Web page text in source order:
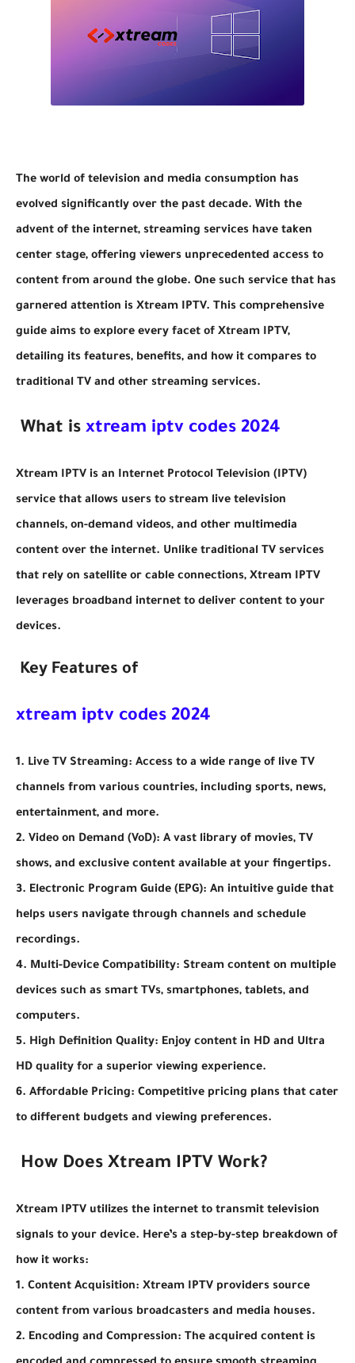
The world of television and media consumption has
evolved significantly over the past decade. With the
advent of the internet, streaming services have taken
center stage, offering viewers unprecedented access to
content from around the globe. One such service that has
garnered attention is Xtream IPTV. This comprehensive
guide aims to explore every facet of Xtream IPTV,
detailing its features, benefits, and how it compares to
traditional TV and other streaming services.
What is xtream iptv codes 2024
Xtream IPTV is an Internet Protocol Television (IPTV)
service that allows users to stream live television
channels, on-demand videos, and other multimedia
content over the internet. Unlike traditional TV services
that rely on satellite or cable connections, Xtream IPTV
leverages broadband internet to deliver content to your
devices.
Key Features of
xtream iptv codes 2024
1. Live TV Streaming: Access to a wide range of live TV
channels from various countries, including sports, news,
entertainment, and more.
2. Video on Demand (VoD): A vast library of movies, TV
shows, and exclusive content available at your fingertips.
3. Electronic Program Guide (EPG): An intuitive guide that
helps users navigate through channels and schedule
recordings.
4. Multi-Device Compatibility: Stream content on multiple
devices such as smart TVs, smartphones, tablets, and
computers.
5. High Definition Quality: Enjoy content in HD and Ultra
HD quality for a superior viewing experience.
6. Affordable Pricing: Competitive pricing plans that cater
to different budgets and viewing preferences.
How Does Xtream IPTV Work?
Xtream IPTV utilizes the internet to transmit television
signals to your device. Here’s a step-by-step breakdown of
how it works:
1. Content Acquisition: Xtream IPTV providers source
content from various broadcasters and media houses.
2. Encoding and Compression: The acquired content is